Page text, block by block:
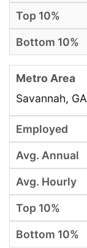
Savannah, GA